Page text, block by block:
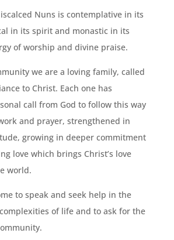
Nuns is contemplative in its
in its spirit and monastic in its
of worship and divine praise.
we are a loving family, called
to Christ. Each one has
call from God to follow this way
and prayer, strengthened in
growing in deeper commitment
love which brings Christ’s love
world.
to speak and seek help in the
of life and to ask for the